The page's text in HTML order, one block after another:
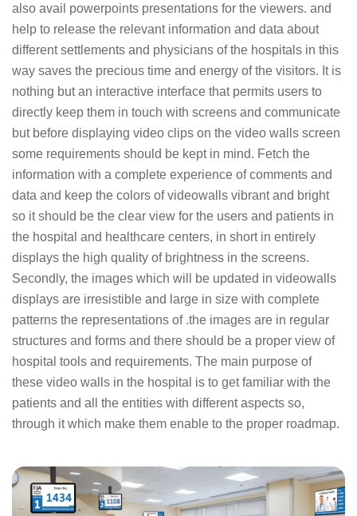
also avail powerpoints presentations for the viewers. and
help to release the relevant information and data about
different settlements and physicians of the hospitals in this
way saves the precious time and energy of the visitors. It is
nothing but an interactive interface that permits users to
directly keep them in touch with screens and communicate
but before displaying video clips on the video walls screen
some requirements should be kept in mind. Fetch the
information with a complete experience of comments and
data and keep the colors of videowalls vibrant and bright
so it should be the clear view for the users and patients in
the hospital and healthcare centers, in short in entirely
displays the high quality of brightness in the screens.
Secondly, the images which will be updated in videowalls
displays are irresistible and large in size with complete
patterns the representations of .the images are in regular
structures and forms and there should be a proper view of
hospital tools and requirements. The main purpose of
these video walls in the hospital is to get familiar with the
patients and all the entities with different aspects so,
through it which make them enable to the proper roadmap.